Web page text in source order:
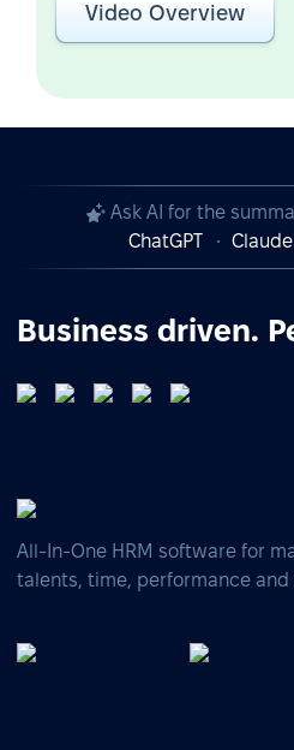
Video Overview
Ask AI for the
ChatGPT
Claude
Business driven.
All-In-One HRM software for
talents, time, performance and